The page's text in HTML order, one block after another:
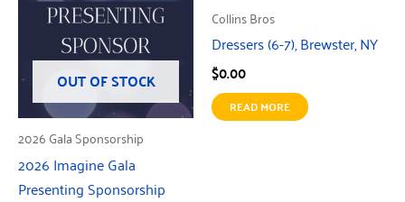
OUT OF STOCK
2026 Gala Sponsorship
2026 Imagine Gala
Presenting Sponsorship
Collins Bros
Dressers (6-7), Brewster, NY
$0.00
READ MORE